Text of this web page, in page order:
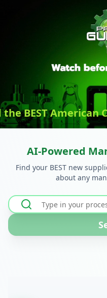
the BEST
AI-Powered
Find your BEST new
about any